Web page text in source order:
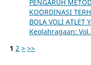
PENGARUH
KOORDINASI
BOLA VOLI ATLET
Keolahragaan:
1 2 > >>